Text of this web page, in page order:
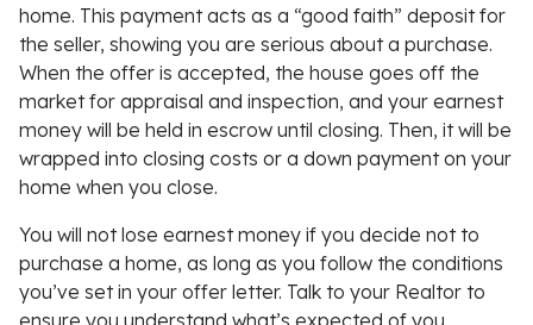
home. This payment acts as a “good faith” deposit for
the seller, showing you are serious about a purchase.
When the offer is accepted, the house goes off the
market for appraisal and inspection, and your earnest
money will be held in escrow until closing. Then, it will be
wrapped into closing costs or a down payment on your
home when you close.
You will not lose earnest money if you decide not to
purchase a home, as long as you follow the conditions
you’ve set in your offer letter. Talk to your Realtor to
ensure you understand what’s expected of you.